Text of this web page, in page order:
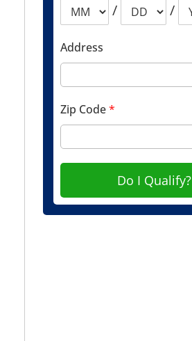
/ /
Address
Zip Code*
Do I Qualify?